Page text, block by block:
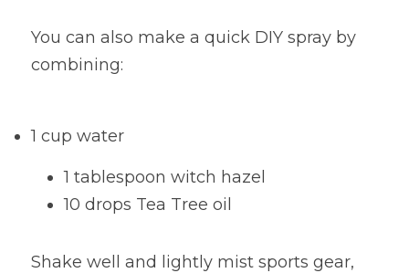
You can also make a quick DIY spray by
combining:
1 cup water
1 tablespoon witch hazel
10 drops Tea Tree oil
Shake well and lightly mist sports gear,